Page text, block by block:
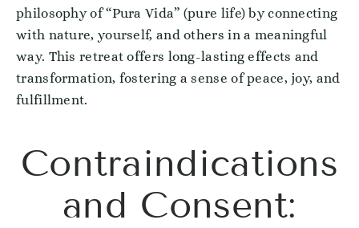
philosophy of “Pura Vida” (pure life) by connecting
with nature, yourself, and others in a meaningful
way. This retreat offers long-lasting effects and
transformation, fostering a sense of peace, joy, and
fulfillment.
Contraindications
and Consent: